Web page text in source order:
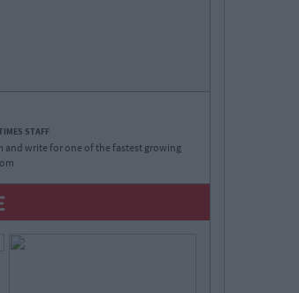
STAFF
and write for one of the fastest growing